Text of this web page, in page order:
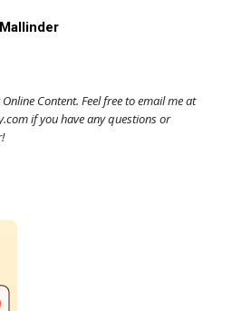
Content. Feel free to email me at
if you have any questions or